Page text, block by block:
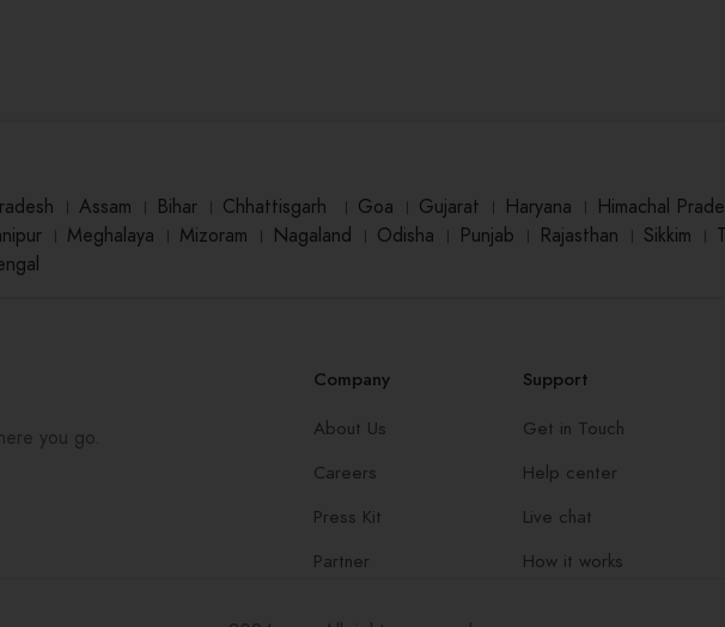
। Assam । Bihar । Chhattisgarh । Goa । Gujarat । Haryana । Himachal
। Meghalaya । Mizoram । Nagaland । Odisha । Punjab । Rajasthan । Sikkim ।
you go.
Company
About Us
Careers
Press Kit
Partner
Support
Get in Touch
Help center
Live chat
How it works